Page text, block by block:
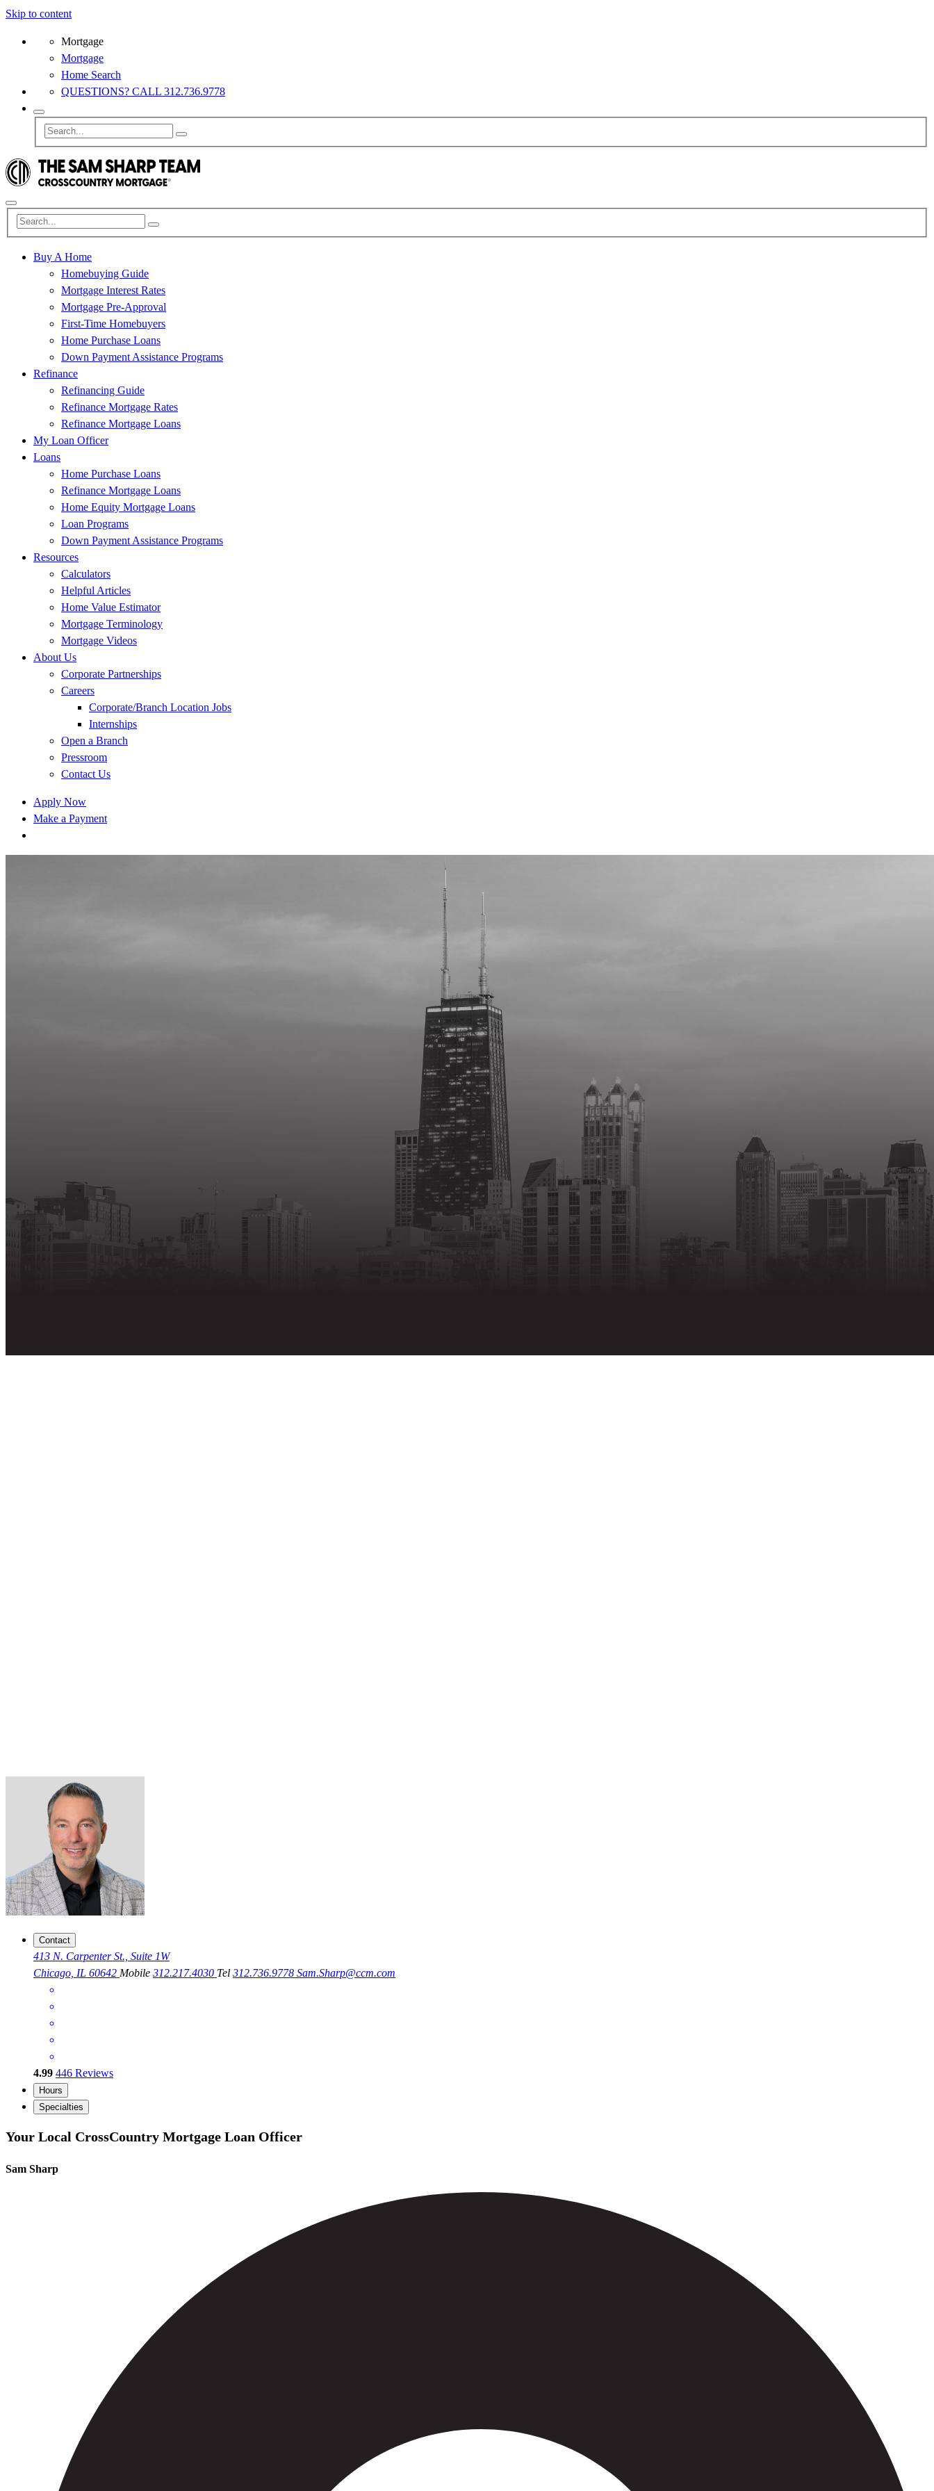
Skip to content
Mortgage
Mortgage
Home Search
QUESTIONS? CALL 312.736.9778
Buy A Home
Homebuying Guide
Mortgage Interest Rates
Mortgage Pre-Approval
First-Time Homebuyers
Home Purchase Loans
Down Payment Assistance Programs
Refinance
Refinancing Guide
Refinance Mortgage Rates
Refinance Mortgage Loans
My Loan Officer
Loans
Home Purchase Loans
Refinance Mortgage Loans
Home Equity Mortgage Loans
Loan Programs
Down Payment Assistance Programs
Resources
Calculators
Helpful Articles
Home Value Estimator
Mortgage Terminology
Mortgage Videos
About Us
Corporate Partnerships
Careers
Corporate/Branch Location Jobs
Internships
Open a Branch
Pressroom
Contact Us
Apply Now
Make a Payment
Contact
413 N. Carpenter St., Suite 1W
Chicago, IL 60642 Mobile 312.217.4030 Tel 312.736.9778 Sam.Sharp@ccm.com
4.99 446 Reviews
Hours
Specialties
Your Local CrossCountry Mortgage Loan Officer
Sam Sharp